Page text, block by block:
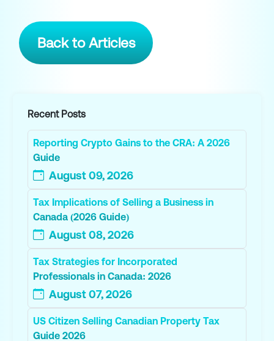
Back to Articles
Recent Posts
Reporting Crypto Gains to the CRA: A 2026
Guide
August 09, 2026
Tax Implications of Selling a Business in
Canada (2026 Guide)
August 08, 2026
Tax Strategies for Incorporated
Professionals in Canada: 2026
August 07, 2026
US Citizen Selling Canadian Property Tax
Guide 2026